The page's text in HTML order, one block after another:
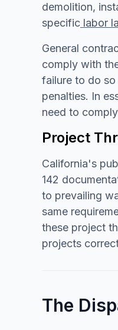
demolition,
specific labor
General
comply with
failure to do
penalties. In
need to
Project
California's
142
to prevailing
same
these project
projects
The